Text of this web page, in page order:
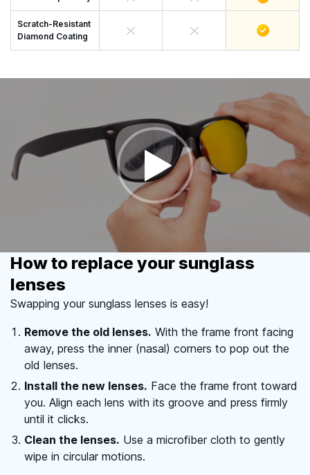
Scratch-Resistant
Diamond Coating
How to replace your sunglass
lenses
Swapping your sunglass lenses is easy!
Remove the old lenses. With the frame front facing
away, press the inner (nasal) corners to pop out the
old lenses.
Install the new lenses. Face the frame front toward
you. Align each lens with its groove and press firmly
until it clicks.
Clean the lenses. Use a microfiber cloth to gently
wipe in circular motions.